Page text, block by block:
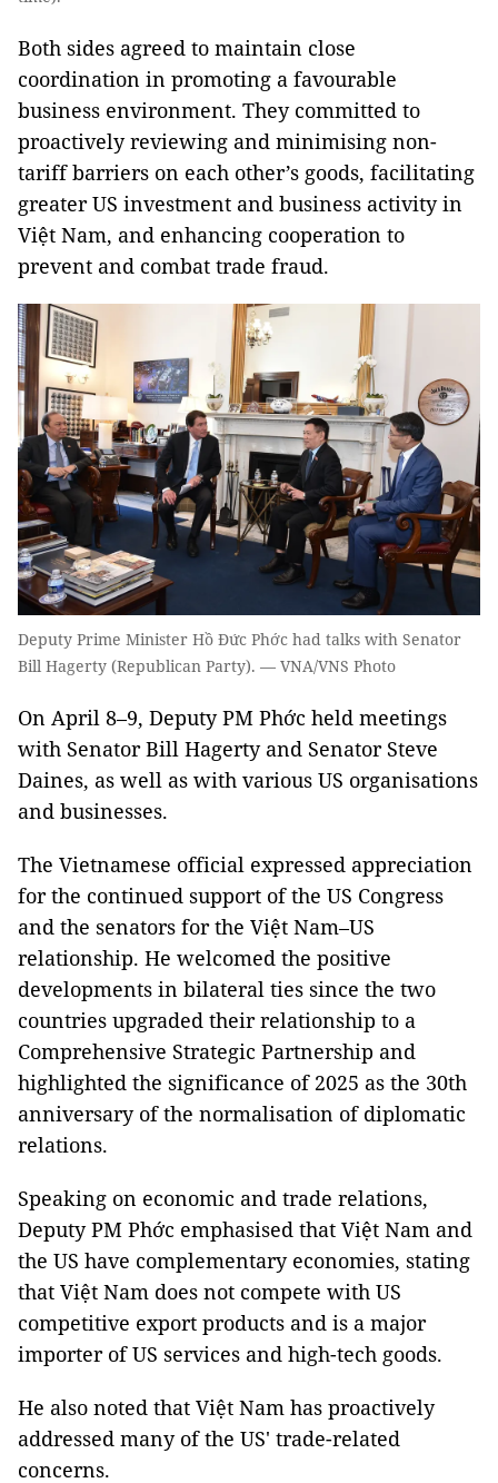
Both sides agreed to maintain close
coordination in promoting a favourable
business environment. They committed to
proactively reviewing and minimising non-
tariff barriers on each other’s goods, facilitating
greater US investment and business activity in
Việt Nam, and enhancing cooperation to
prevent and combat trade fraud.
Deputy Prime Minister Hồ Đức Phớc had talks with Senator
Bill Hagerty (Republican Party). — VNA/VNS Photo
On April 8–9, Deputy PM Phớc held meetings
with Senator Bill Hagerty and Senator Steve
Daines, as well as with various US organisations
and businesses.
The Vietnamese official expressed appreciation
for the continued support of the US Congress
and the senators for the Việt Nam–US
relationship. He welcomed the positive
developments in bilateral ties since the two
countries upgraded their relationship to a
Comprehensive Strategic Partnership and
highlighted the significance of 2025 as the 30th
anniversary of the normalisation of diplomatic
relations.
Speaking on economic and trade relations,
Deputy PM Phớc emphasised that Việt Nam and
the US have complementary economies, stating
that Việt Nam does not compete with US
competitive export products and is a major
importer of US services and high-tech goods.
He also noted that Việt Nam has proactively
addressed many of the US' trade-related
concerns.